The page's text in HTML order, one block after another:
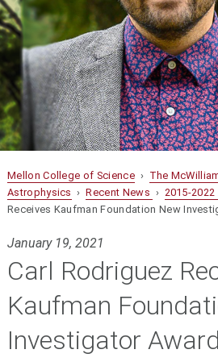
Mellon College of Science› The
Astrophysics ›Recent News › 2015-
Receives Kaufman Foundation New
January 19, 2021
Carl Rodriguez
Kaufman
Investigator Award